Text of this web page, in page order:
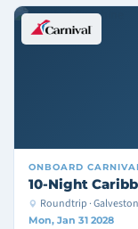
ONBOARD
10-Night
Roundtrip · Galveston
Mon, Jan 31 2028